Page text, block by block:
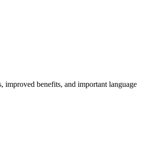
benefits, and important language